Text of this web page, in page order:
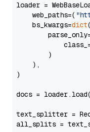
loader =
    web_paths=(
    bs_kwargs=
dict(
        )
    ),
)
docs =
text_splitter =
all_splits =